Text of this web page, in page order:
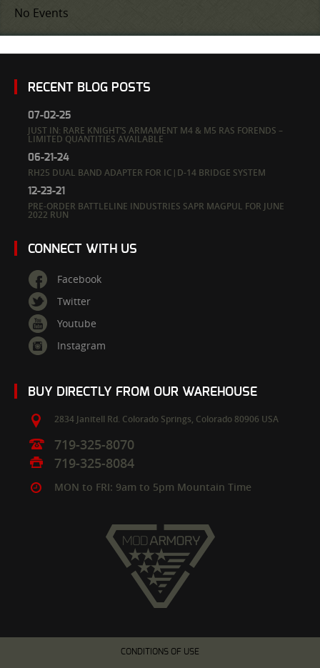
No Events
RECENT BLOG POSTS
07-02-25
JUST IN: RARE KNIGHT’S ARMAMENT M4 & M5 RAS FORENDS –
LIMITED QUANTITIES AVAILABLE
06-21-24
RH25 DUAL BAND ADAPTER FOR IC|D-14 BRIDGE SYSTEM
12-23-21
PRE-ORDER BATTLELINE INDUSTRIES SAPR MAGPUL FOR JUNE
2022 RUN
CONNECT WITH US
Facebook
Twitter
Youtube
Instagram
BUY DIRECTLY FROM OUR WAREHOUSE
2834 Janitell Rd. Colorado Springs, Colorado 80906 USA
719-325-8070
719-325-8084
MON to FRI: 9am to 5pm Mountain Time
CONDITIONS OF USE